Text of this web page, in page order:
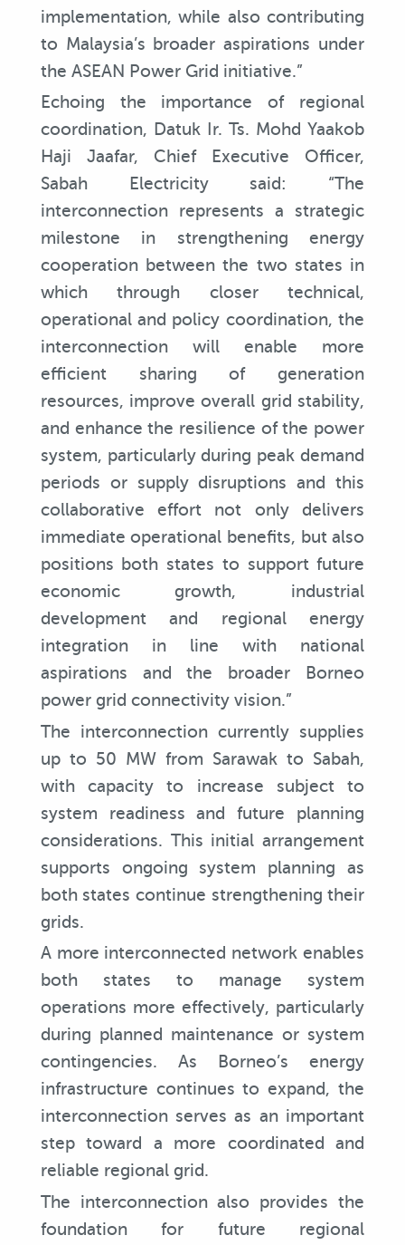
implementation, while also contributing
to Malaysia’s broader aspirations under
the ASEAN Power Grid initiative.”
Echoing the importance of regional
coordination, Datuk Ir. Ts. Mohd Yaakob
Haji Jaafar, Chief Executive Officer,
Sabah Electricity said: “The
interconnection represents a strategic
milestone in strengthening energy
cooperation between the two states in
which through closer technical,
operational and policy coordination, the
interconnection will enable more
efficient sharing of generation
resources, improve overall grid stability,
and enhance the resilience of the power
system, particularly during peak demand
periods or supply disruptions and this
collaborative effort not only delivers
immediate operational benefits, but also
positions both states to support future
economic growth, industrial
development and regional energy
integration in line with national
aspirations and the broader Borneo
power grid connectivity vision.”
The interconnection currently supplies
up to 50 MW from Sarawak to Sabah,
with capacity to increase subject to
system readiness and future planning
considerations. This initial arrangement
supports ongoing system planning as
both states continue strengthening their
grids.
A more interconnected network enables
both states to manage system
operations more effectively, particularly
during planned maintenance or system
contingencies. As Borneo’s energy
infrastructure continues to expand, the
interconnection serves as an important
step toward a more coordinated and
reliable regional grid.
The interconnection also provides the
foundation for future regional